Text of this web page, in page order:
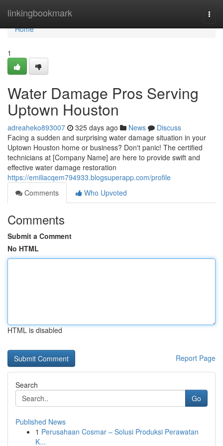
linkingbookmark
Home
Home
1
Water Damage Pros Serving
Uptown Houston
adreaheko893007 325 days ago News
Discuss
Facing a sudden and surprising water damage situation in your
Uptown Houston home or business? Don't panic! The certified
technicians at [Company Name] are here to provide swift and
effective water damage restoration
https://emiliacqem794933.blogsuperapp.com/profile
Comments
Who Upvoted
Comments
Submit a Comment
No HTML
HTML is disabled
Report Page
Search
Go
Published News
1 Perusahaan Cosmar – Solusi Produksi Perawatan
K...